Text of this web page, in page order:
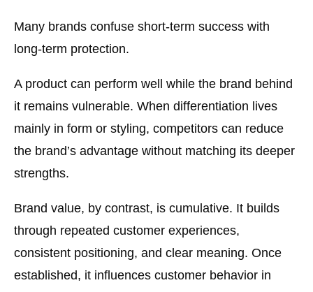
Many brands confuse short-term success with
long-term protection.
A product can perform well while the brand behind
it remains vulnerable. When differentiation lives
mainly in form or styling, competitors can reduce
the brand’s advantage without matching its deeper
strengths.
Brand value, by contrast, is cumulative. It builds
through repeated customer experiences,
consistent positioning, and clear meaning. Once
established, it influences customer behavior in